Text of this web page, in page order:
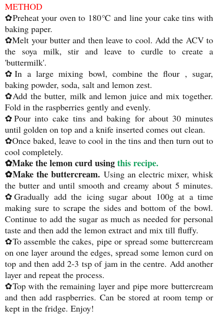
METHOD
✿Preheat your oven to 180℃ and line your cake tins with
baking paper.
✿Melt your butter and then leave to cool. Add the ACV to
the soya milk, stir and leave to curdle to create a
'buttermilk'.
✿In a large mixing bowl, combine the flour , sugar,
baking powder, soda, salt and lemon zest.
✿Add the butter, milk and lemon juice and mix together.
Fold in the raspberries gently and evenly.
✿Pour into cake tins and baking for about 30 minutes
until golden on top and a knife inserted comes out clean.
✿Once baked, leave to cool in the tins and then turn out to
cool completely.
✿Make the lemon curd usingthis recipe.
✿Make the buttercream. Using an electric mixer, whisk
the butter and until smooth and creamy about 5 minutes.
✿Gradually add the icing sugar about 100g at a time
making sure to scrape the sides and bottom of the bowl.
Continue to add the sugar as much as needed for personal
taste and then add the lemon extract and mix till fluffy.
✿To assemble the cakes, pipe or spread some buttercream
on one layer around the edges, spread some lemon curd on
top and then add 2-3 tsp of jam in the centre. Add another
layer and repeat the process.
✿Top with the remaining layer and pipe more buttercream
and then add raspberries. Can be stored at room temp or
kept in the fridge. Enjoy!